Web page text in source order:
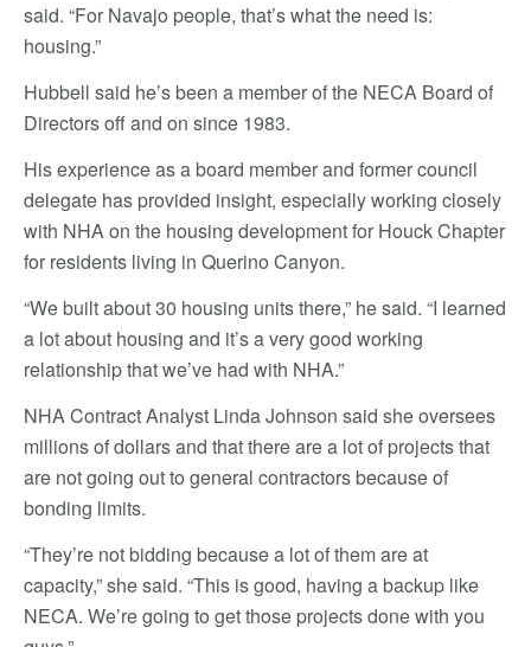
said. “For Navajo people, that’s what the need is:
housing.”
Hubbell said he’s been a member of the NECA Board of
Directors off and on since 1983.
His experience as a board member and former council
delegate has provided insight, especially working closely
with NHA on the housing development for Houck Chapter
for residents living in Querino Canyon.
“We built about 30 housing units there,” he said. “I learned
a lot about housing and it’s a very good working
relationship that we’ve had with NHA.”
NHA Contract Analyst Linda Johnson said she oversees
millions of dollars and that there are a lot of projects that
are not going out to general contractors because of
bonding limits.
“They’re not bidding because a lot of them are at
capacity,” she said. “This is good, having a backup like
NECA. We’re going to get those projects done with you